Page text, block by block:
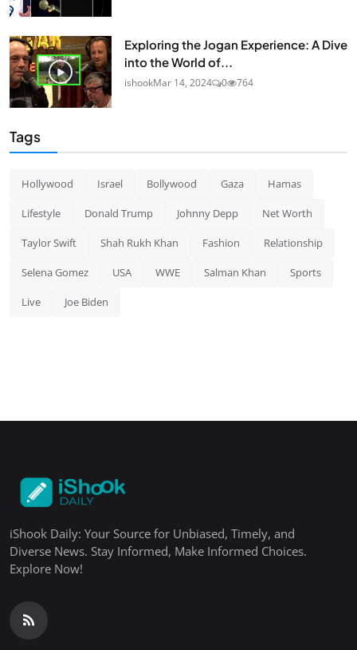
Exploring the Jogan Experience: A Dive
into the World of...
ishookMar 14, 2024 0 764
Tags
Hollywood Israel Bollywood Gaza Hamas
Lifestyle Donald Trump Johnny Depp Net Worth
Taylor Swift Shah Rukh Khan Fashion Relationship
Selena Gomez USA WWE Salman Khan Sports
Live Joe Biden
iShook Daily: Your Source for Unbiased, Timely, and
Diverse News. Stay Informed, Make Informed Choices.
Explore Now!